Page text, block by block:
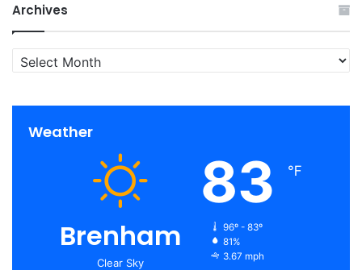
Archives
Archives
Weather
Brenham
Clear Sky
83 ℉
96º - 83º
81%
3.67 mph